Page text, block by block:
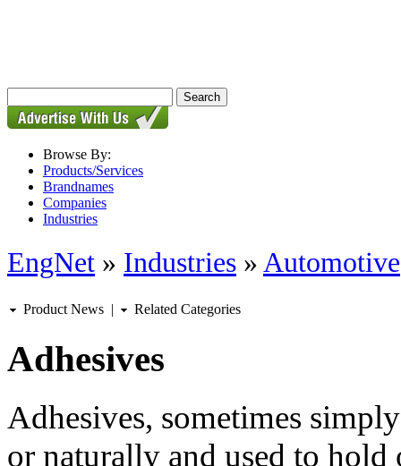
Browse By:
Products/Services
Brandnames
Companies
Industries
EngNet » Industries »Automotive
Product News | Related Categories
Adhesives
Adhesives, sometimes
or naturally and used to hold